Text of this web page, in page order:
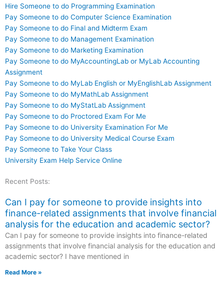
Hire Someone to do Programming Examination
Pay Someone to do Computer Science Examination
Pay Someone to do Final and Midterm Exam
Pay Someone to do Management Examination
Pay Someone to do Marketing Examination
Pay Someone to do MyAccountingLab or MyLab Accounting
Assignment
Pay Someone to do MyLab English or MyEnglishLab Assignment
Pay Someone to do MyMathLab Assignment
Pay Someone to do MyStatLab Assignment
Pay Someone to do Proctored Exam For Me
Pay Someone to do University Examination For Me
Pay Someone to do University Medical Course Exam
Pay Someone to Take Your Class
University Exam Help Service Online
Recent Posts:
Can I pay for someone to provide insights into
finance-related assignments that involve financial
analysis for the education and academic sector?
Can I pay for someone to provide insights into finance-related
assignments that involve financial analysis for the education and
academic sector? I have mentioned in
Read More »